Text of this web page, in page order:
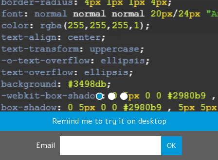
Remind me to try it on desktop
Email OK